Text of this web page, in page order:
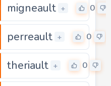
migneault + 0
perreault + 0
theriault + 0